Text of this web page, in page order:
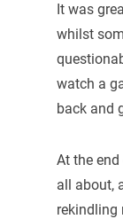
It was
whilst
watch a
back and
At the
all about,
rekindling